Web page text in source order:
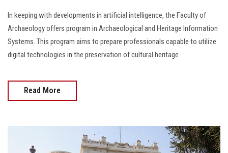
In keeping with developments in artificial intelligence, the Faculty of
Archaeology offers program in Archaeological and Heritage Information
Systems. This program aims to prepare professionals capable to utilize
digital technologies in the preservation of cultural heritage
Read More